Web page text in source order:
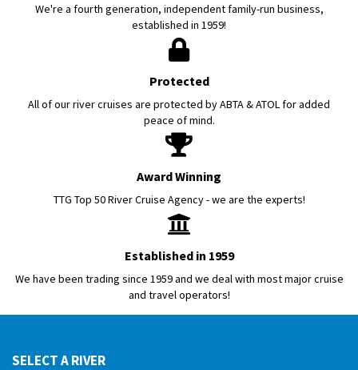
We're a fourth generation, independent family-run business,
established in 1959!
Protected
All of our river cruises are protected by ABTA & ATOL for added
peace of mind.
Award Winning
TTG Top 50 River Cruise Agency - we are the experts!
Established in 1959
We have been trading since 1959 and we deal with most major cruise
and travel operators!
SELECT A RIVER